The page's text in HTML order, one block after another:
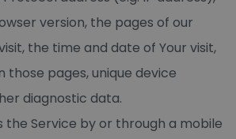
version, the pages of our
the time and date of Your visit,
those pages, unique device
diagnostic data.
the Service by or through a mobile